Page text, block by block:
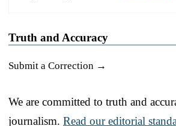
Truth and Accuracy
Submit a Correction →
We are committed to truth and
journalism. Read our editorial